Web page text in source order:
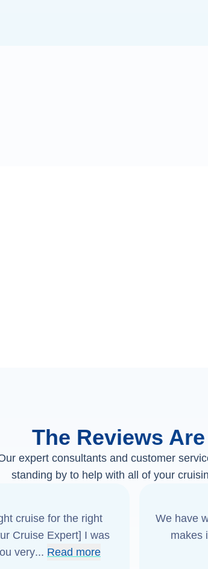
The Reviews
expert consultants and customer
standing by to help with all of your
cruise for the right
Cruise Expert] I was
very... Read more
We have
makes